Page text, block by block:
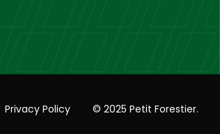
Privacy Policy © 2025 Petit Forestier.